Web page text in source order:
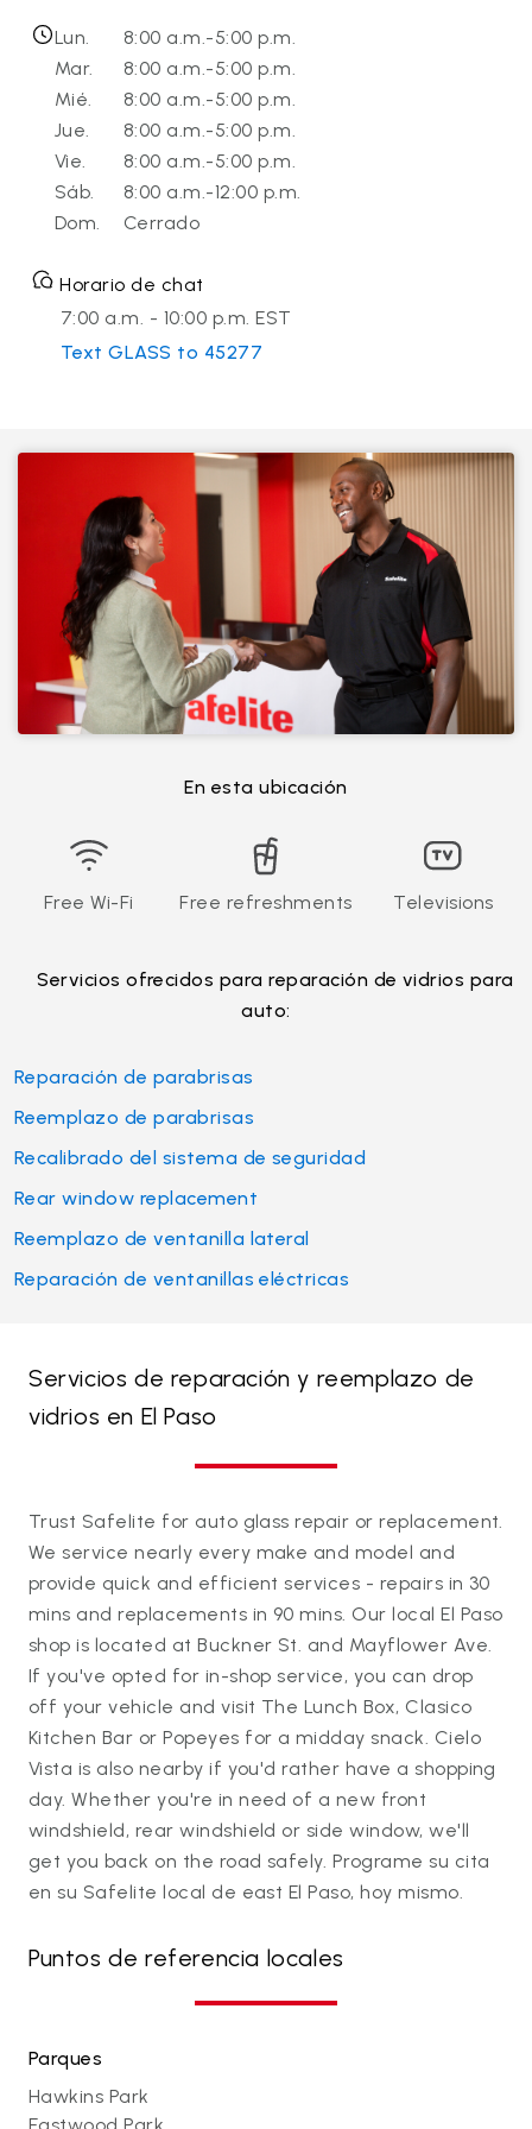
Lun.
8:00 a.m.-5:00 p.m.
Mar.
8:00 a.m.-5:00 p.m.
Mié.
8:00 a.m.-5:00 p.m.
Jue.
8:00 a.m.-5:00 p.m.
Vie.
8:00 a.m.-5:00 p.m.
Sáb.
8:00 a.m.-12:00 p.m.
Dom.
Cerrado
Horario de chat
7:00 a.m. - 10:00 p.m. EST
Text GLASS to 45277
En esta ubicación
Free Wi-Fi Free refreshments Televisions
Servicios ofrecidos para reparación de vidrios para
auto:
Reparación de parabrisas
Reemplazo de parabrisas
Recalibrado del sistema de seguridad
Rear window replacement
Reemplazo de ventanilla lateral
Reparación de ventanillas eléctricas
Servicios de reparación y reemplazo de
vidrios en El Paso
Trust Safelite for auto glass repair or replacement.
We service nearly every make and model and
provide quick and efficient services - repairs in 30
mins and replacements in 90 mins. Our local El Paso
shop is located at Buckner St. and Mayflower Ave.
If you've opted for in-shop service, you can drop
off your vehicle and visit The Lunch Box, Clasico
Kitchen Bar or Popeyes for a midday snack. Cielo
Vista is also nearby if you'd rather have a shopping
day. Whether you're in need of a new front
windshield, rear windshield or side window, we'll
get you back on the road safely. Programe su cita
en su Safelite local de east El Paso, hoy mismo.
Puntos de referencia locales
Parques
Hawkins Park
Eastwood Park